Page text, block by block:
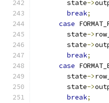
        state
->
break;
case
        state
->
        state
->
break;
case
        state
->
        state
->
break;